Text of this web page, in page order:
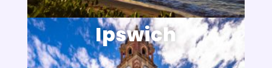
Ipswich